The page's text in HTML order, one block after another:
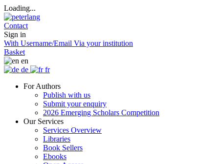
Loading...
Contact
Sign in
With Username/Email Via your institution
Basket
en
de
fr
For Authors
Publish with us
Submit your enquiry
2026 Emerging Scholars Competition
Our Services
Services Overview
Libraries
Book Sellers
Ebooks